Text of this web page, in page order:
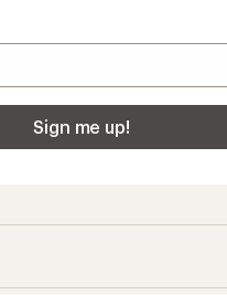
Sign me up!